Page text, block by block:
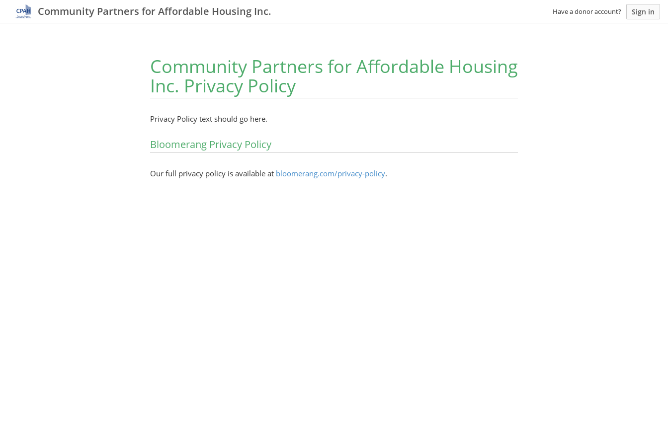
Community Partners for Affordable Housing Inc. Have a donor account? Sign in
Community Partners for Affordable Housing
Inc. Privacy Policy
Privacy Policy text should go here.
Bloomerang Privacy Policy
Our full privacy policy is available at bloomerang.com/privacy-policy.